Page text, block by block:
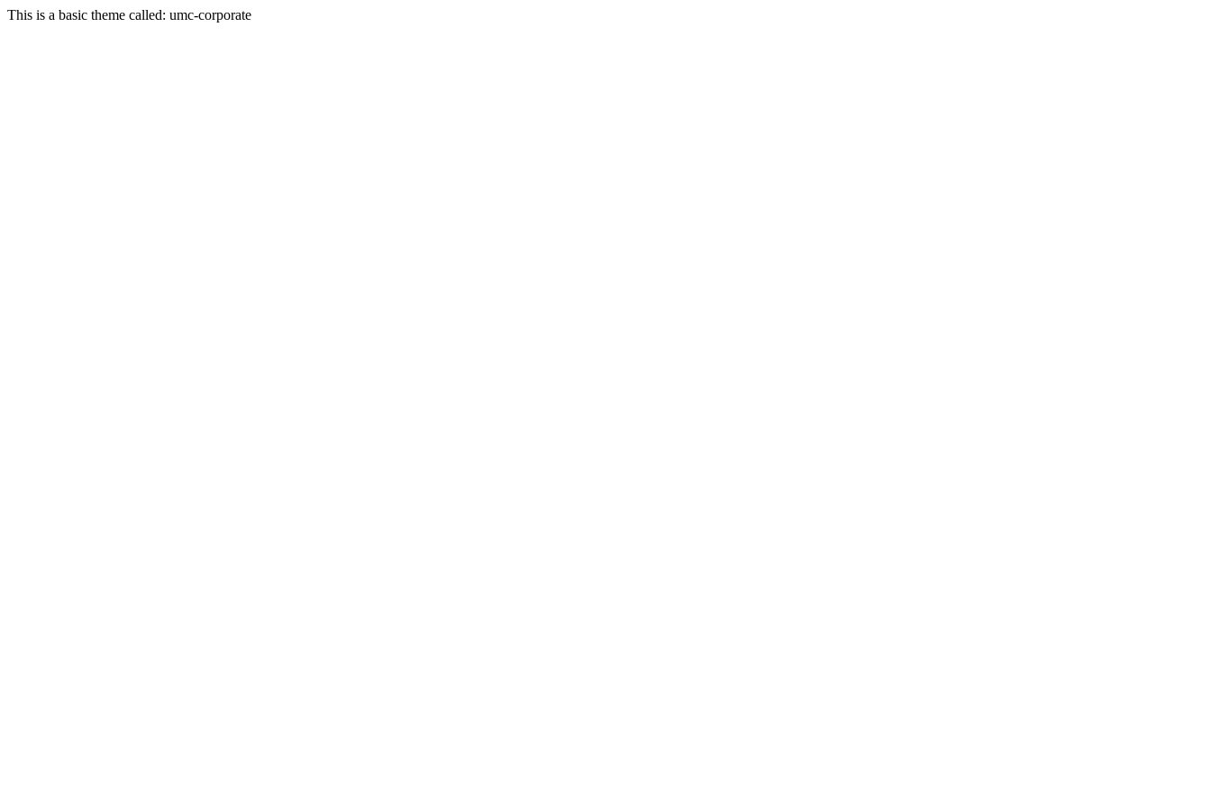
This is a basic theme called: umc-corporate